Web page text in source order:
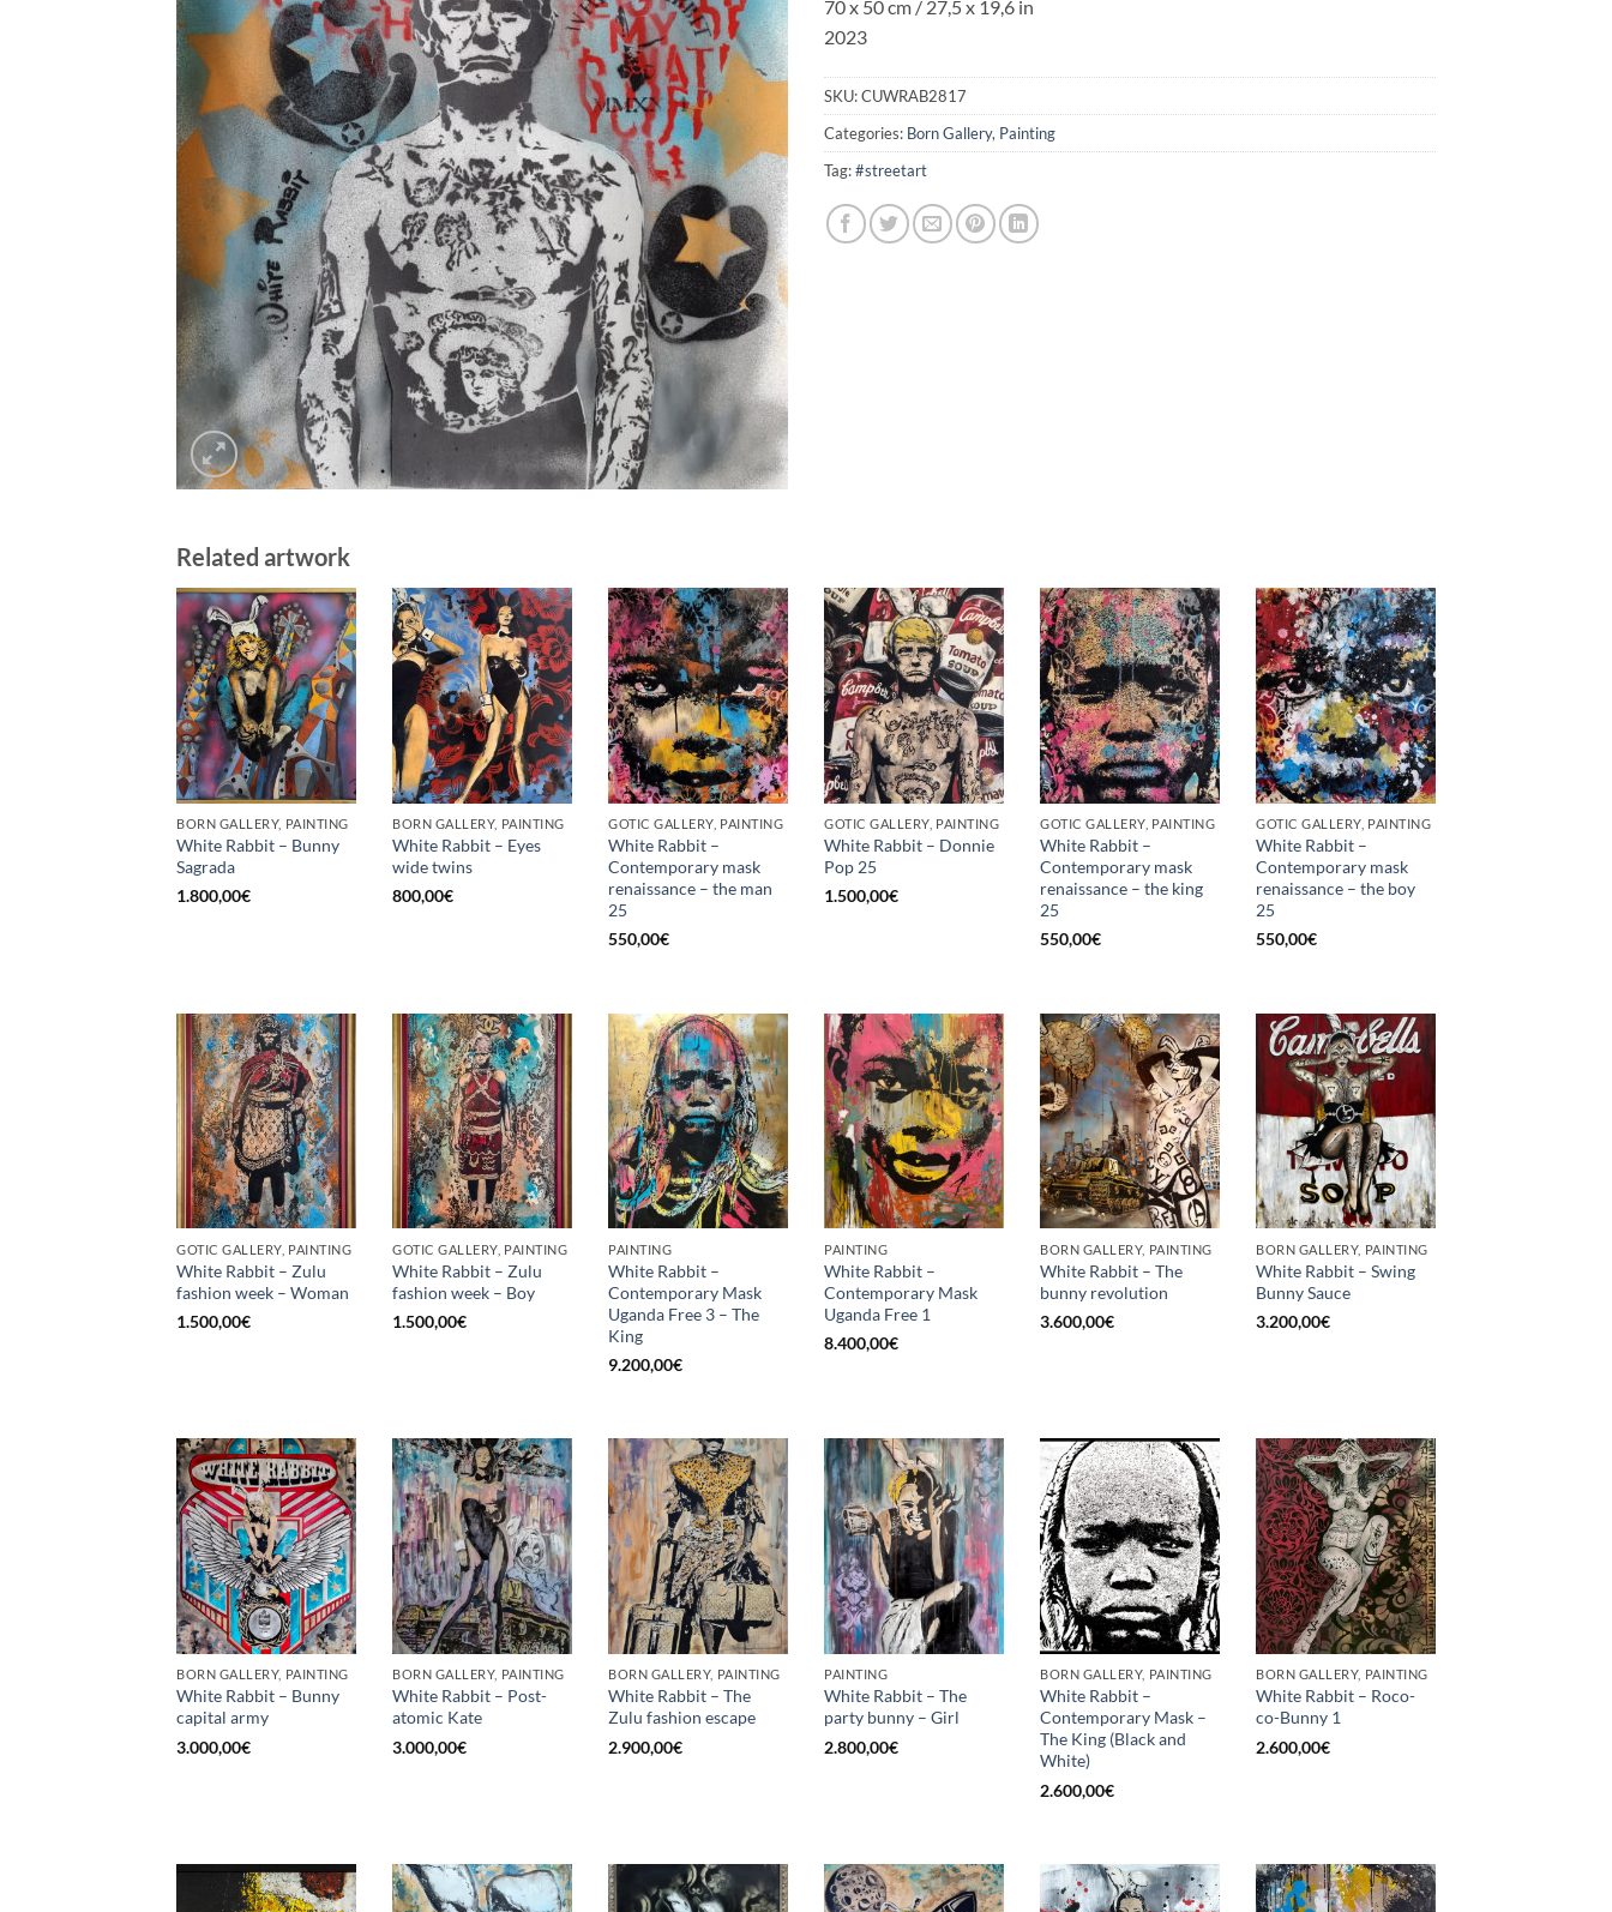
70 x 50 cm / 27,5 x 19,6 in
2023
SKU:CUWRAB2817
Categories: Born Gallery, Painting
Tag:#streetart
Related artwork
BORN GALLERY, PAINTING
White Rabbit – Bunny
Sagrada
1.800,00€
BORN GALLERY, PAINTING
White Rabbit – Eyes
wide twins
800,00€
GOTIC GALLERY, PAINTING
White Rabbit –
Contemporary mask
renaissance – the man
25
550,00€
GOTIC GALLERY, PAINTING
White Rabbit – Donnie
Pop 25
1.500,00€
GOTIC GALLERY, PAINTING
White Rabbit –
Contemporary mask
renaissance – the king
25
550,00€
GOTIC GALLERY, PAINTING
White Rabbit –
Contemporary mask
renaissance – the boy
25
550,00€
GOTIC GALLERY, PAINTING
White Rabbit – Zulu
fashion week – Woman
1.500,00€
GOTIC GALLERY, PAINTING
White Rabbit – Zulu
fashion week – Boy
1.500,00€
PAINTING
White Rabbit –
Contemporary Mask
Uganda Free 3 – The
King
9.200,00€
PAINTING
White Rabbit –
Contemporary Mask
Uganda Free 1
8.400,00€
BORN GALLERY, PAINTING
White Rabbit – The
bunny revolution
3.600,00€
BORN GALLERY, PAINTING
White Rabbit – Swing
Bunny Sauce
3.200,00€
BORN GALLERY, PAINTING
White Rabbit – Bunny
capital army
3.000,00€
BORN GALLERY, PAINTING
White Rabbit – Post-
atomic Kate
3.000,00€
BORN GALLERY, PAINTING
White Rabbit – The
Zulu fashion escape
2.900,00€
PAINTING
White Rabbit – The
party bunny – Girl
2.800,00€
BORN GALLERY, PAINTING
White Rabbit –
Contemporary Mask –
The King (Black and
White)
2.600,00€
BORN GALLERY, PAINTING
White Rabbit – Roco-
co-Bunny 1
2.600,00€